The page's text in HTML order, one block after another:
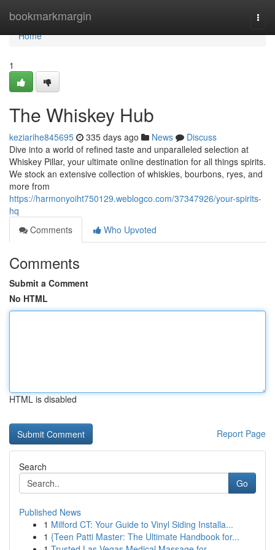
bookmarkmargin
Home
Home
1
The Whiskey Hub
keziarihe845695 335 days ago News
Discuss
Dive into a world of refined taste and unparalleled selection at
Whiskey Pillar, your ultimate online destination for all things spirits.
We stock an extensive collection of whiskies, bourbons, ryes, and
more from
https://harmonyoiht750129.weblogco.com/37347926/your-spirits-
hq
Comments
Who Upvoted
Comments
Submit a Comment
No HTML
HTML is disabled
Report Page
Search
Go
Published News
1 Milford CT: Your Guide to Vinyl Siding Installa...
1 {Teen Patti Master: The Ultimate Handbook for...